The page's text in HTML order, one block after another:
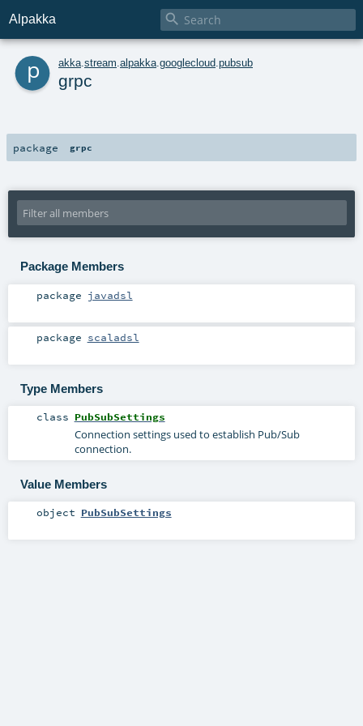
Alpakka 
p akka stream alpakka googlecloud pubsub
grpc
package grpc
Package Members
package javadsl
package scaladsl
Type Members
class PubSubSettings
Connection settings used to establish Pub/Sub
connection.
Value Members
object PubSubSettings